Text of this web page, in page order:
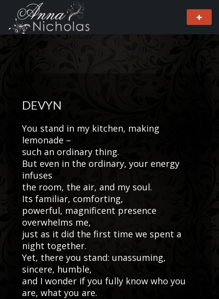
DEVYN
You stand in my kitchen, making
lemonade –
such an ordinary thing.
But even in the ordinary, your energy
infuses
the room, the air, and my soul.
Its familiar, comforting,
powerful, magnificent presence
overwhelms me,
just as it did the first time we spent a
night together.
Yet, there you stand: unassuming,
sincere, humble,
and I wonder if you fully know who you
are, what you are.